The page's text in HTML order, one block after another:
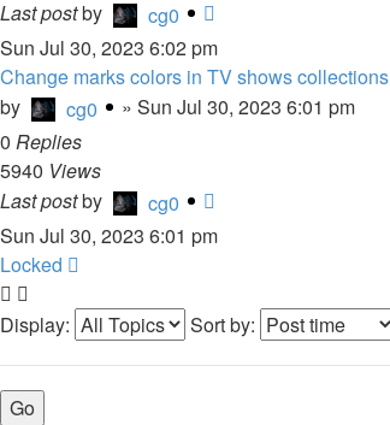
Last postby
cg0
Sun Jul 30, 2023 6:02 pm
Change marks colors in TV shows collections
by
cg0 » Sun Jul 30, 2023 6:01 pm
0 Replies
5940 Views
Last postby
cg0
Sun Jul 30, 2023 6:01 pm
Locked
Display: Sort by: